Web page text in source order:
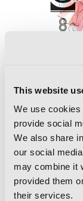
This website
We use
provide social
We also share
our social
may combine it
provided them
their services.
[Oshi No